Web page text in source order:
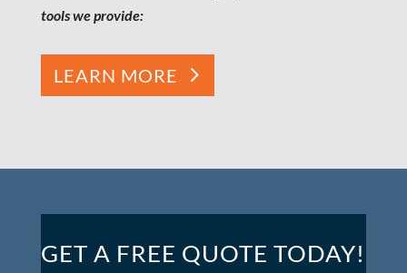
tools we provide:
LEARN MORE
GET A FREE QUOTE TODAY!